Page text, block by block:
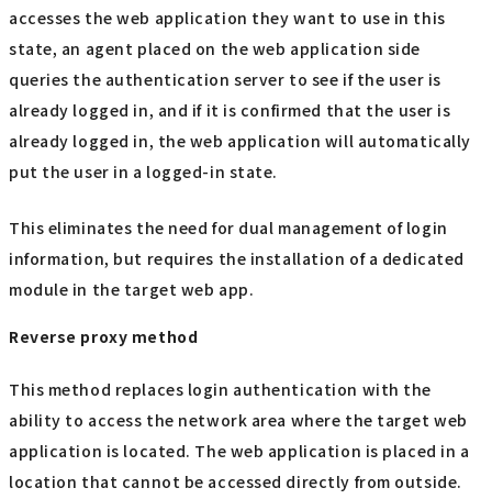
accesses the web application they want to use in this
state, an agent placed on the web application side
queries the authentication server to see if the user is
already logged in, and if it is confirmed that the user is
already logged in, the web application will automatically
put the user in a logged-in state.
This eliminates the need for dual management of login
information, but requires the installation of a dedicated
module in the target web app.
Reverse proxy method
This method replaces login authentication with the
ability to access the network area where the target web
application is located. The web application is placed in a
location that cannot be accessed directly from outside.